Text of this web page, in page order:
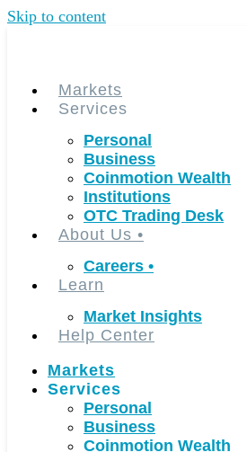
Skip to content
Markets
Services
Personal
Business
Coinmotion Wealth
Institutions
OTC Trading Desk
About Us •
Careers •
Learn
Market Insights
Help Center
Markets
Services
Personal
Business
Coinmotion Wealth